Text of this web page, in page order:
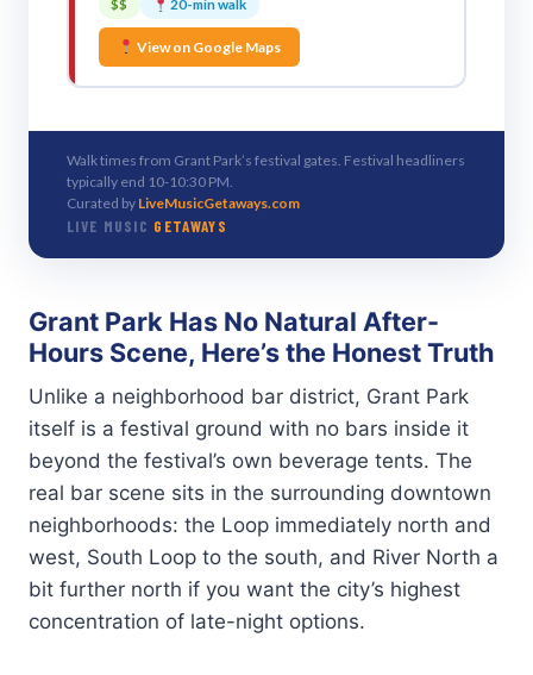
$$ 20-min walk
View on Google Maps
Walk times from Grant Park’s festival gates. Festival headliners
typically end 10-10:30 PM.
Curated by LiveMusicGetaways.com
LIVE MUSIC GETAWAYS
Grant Park Has No Natural After-
Hours Scene, Here’s the Honest Truth
Unlike a neighborhood bar district, Grant Park
itself is a festival ground with no bars inside it
beyond the festival’s own beverage tents. The
real bar scene sits in the surrounding downtown
neighborhoods: the Loop immediately north and
west, South Loop to the south, and River North a
bit further north if you want the city’s highest
concentration of late-night options.